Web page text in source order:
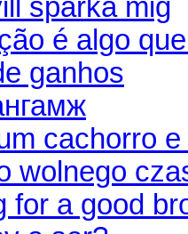
sparka mig
é algo
ganhos
cachorro
wolnego
for a good